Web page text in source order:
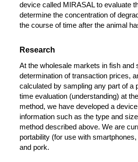
device called MIRASAL to evaluate
determine the concentration of
the course of time after the animal
Research
At the wholesale markets in fish
determination of transaction prices,
calculated by sampling any part of a
time evaluation (understanding) at
method, we have developed a
information such as the type and
method described above. We are
portability (for use with
and pork.